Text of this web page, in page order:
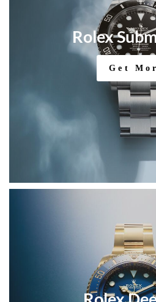
Rolex
Get